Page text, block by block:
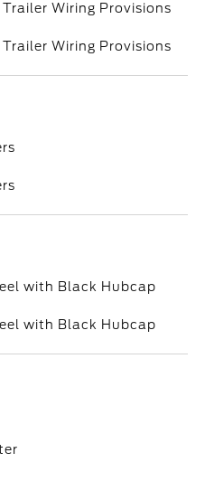
Wiring Provisions
Wiring Provisions
with Black Hubcap
with Black Hubcap